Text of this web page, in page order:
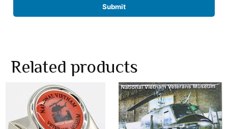
Related products